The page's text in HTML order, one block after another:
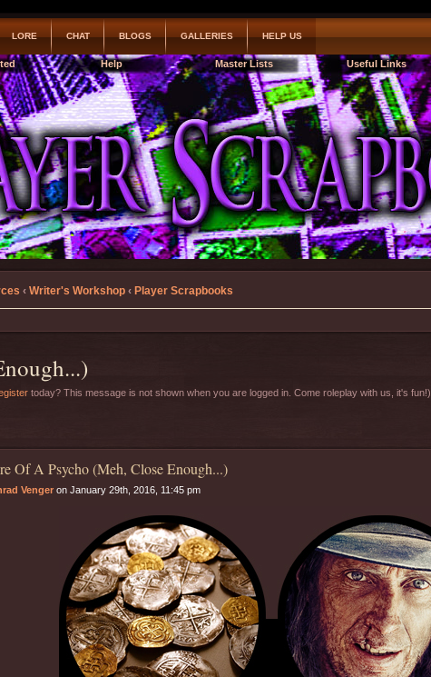
LORE CHAT BLOGS GALLERIES HELP US
Help Master Lists Useful Links
‹ Writer's Workshop ‹ Player Scrapbooks
today? This message is not shown when you are logged in. Come roleplay with us, it's fun!)
Of A Psycho (Meh, Close Enough...)
Vengeron January 29th, 2016, 11:45 pm